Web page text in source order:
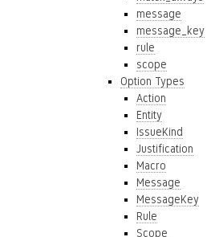
message
message_key
rule
scope
Option Types
Action
Entity
IssueKind
Justification
Macro
Message
MessageKey
Rule
Scope